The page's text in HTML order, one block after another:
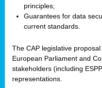
principles;
Guarantees for data
current standards.
The CAP legislative
European Parliament and
stakeholders (including
representations.